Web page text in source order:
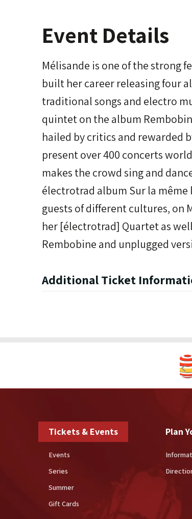
Event Details
Mélisande is one of the strong
built her career releasing four
traditional songs and electro
quintet on the album
hailed by critics and rewarded
present over 400 concerts
makes the crowd sing and
électrotrad album Sur la même
guests of different cultures, on
her [électrotrad] Quartet as
Rembobine and unplugged
Additional Ticket
Tickets & Events
Events
Series
Summer
Gift Cards
Plan